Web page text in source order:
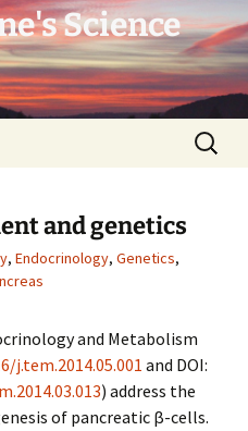
Science
Search
for:
and genetics
, Endocrinology, Genetics,
and Metabolism
j.tem.2014.05.001 and DOI:
) address the
of pancreatic β-cells.